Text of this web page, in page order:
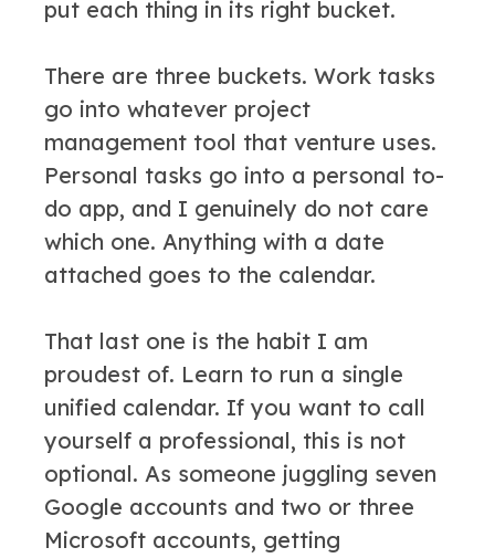
put each thing in its right bucket.
There are three buckets. Work tasks
go into whatever project
management tool that venture uses.
Personal tasks go into a personal to-
do app, and I genuinely do not care
which one. Anything with a date
attached goes to the calendar.
That last one is the habit I am
proudest of. Learn to run a single
unified calendar. If you want to call
yourself a professional, this is not
optional. As someone juggling seven
Google accounts and two or three
Microsoft accounts, getting